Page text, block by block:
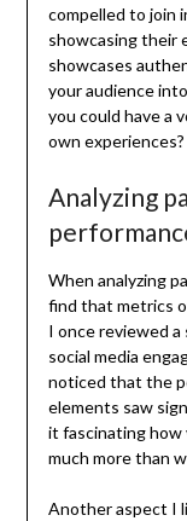
compelled to join
showcasing their
showcases
your audience
you could have a
own
Analyzing
When analyzing
find that metrics
I once reviewed a
social media
noticed that the
elements saw
it fascinating how
much more than
Another aspect I